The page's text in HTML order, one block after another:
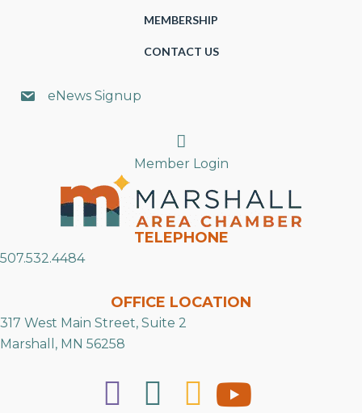
MEMBERSHIP
CONTACT US
eNews Signup
Search
Member Login
TELEPHONE
507.532.4484
OFFICE LOCATION
317 West Main Street, Suite 2
Marshall, MN 56258